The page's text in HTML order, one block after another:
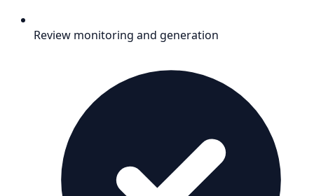
Review monitoring and generation